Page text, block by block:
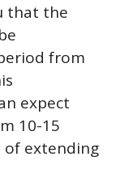
that the
from
expect
10-15
extending